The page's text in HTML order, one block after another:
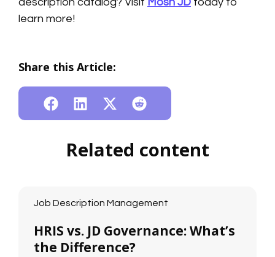
learn more!
Share this Article:
Related content
Job Description Management
HRIS vs. JD Governance: What’s
the Difference?